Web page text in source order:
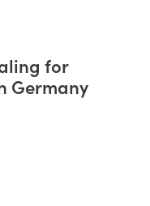
for
Germany